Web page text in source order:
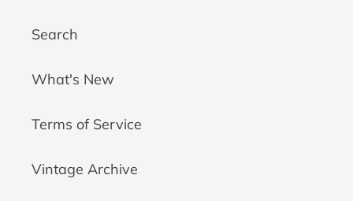
Search
What's New
Terms of Service
Vintage Archive